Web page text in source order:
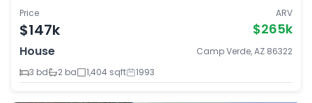
Price
$147k
ARV
$265k
House
Camp Verde, AZ 86322
3 bd
2 ba 1,404 sqft 1993